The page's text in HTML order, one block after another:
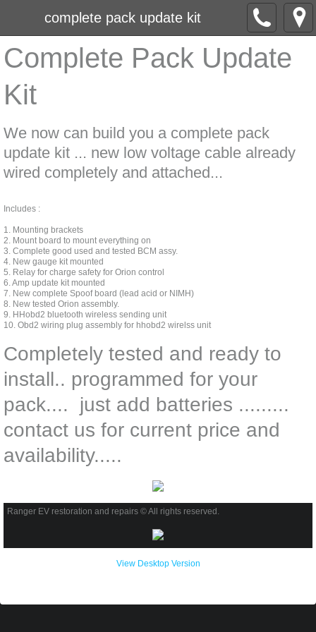
complete pack update kit
Complete Pack Update
Kit
We now can build you a complete pack
update kit ... new low voltage cable already
wired completely and attached...
Includes :
1. Mounting brackets
2. Mount board to mount everything on
3. Complete good used and tested BCM assy.
4. New gauge kit mounted
5. Relay for charge safety for Orion control
6. Amp update kit mounted
7. New complete Spoof board (lead acid or NIMH)
8. New tested Orion assembly.
9. HHobd2 bluetooth wireless sending unit
10. Obd2 wiring plug assembly for hhobd2 wirelss unit
Completely tested and ready to
install.. programmed for your
pack.... just add batteries .........
contact us for current price and
availability.....
Ranger EV restoration and repairs © All rights reserved.
View Desktop Version